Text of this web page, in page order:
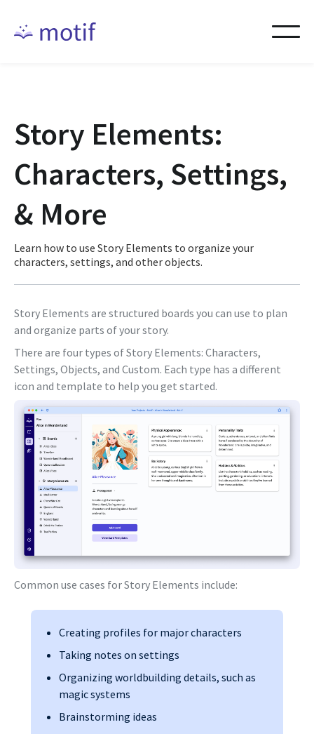
Story Elements:
Characters, Settings,
& More
Learn how to use Story Elements to organize your
characters, settings, and other objects.
Story Elements are structured boards you can use to plan
and organize parts of your story.
There are four types of Story Elements: Characters,
Settings, Objects, and Custom. Each type has a different
icon and template to help you get started.
Common use cases for Story Elements include:
Creating profiles for major characters
Taking notes on settings
Organizing worldbuilding details, such as
magic systems
Brainstorming ideas